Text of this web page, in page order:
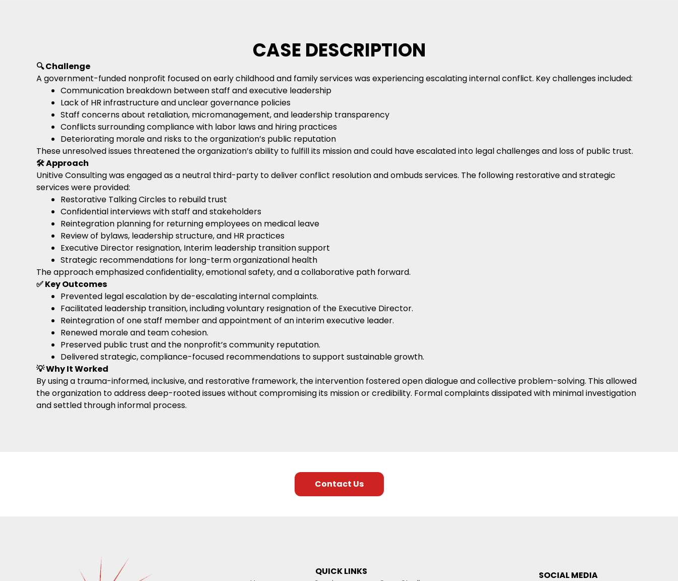
CASE DESCRIPTION
🔍 Challenge
A government-funded nonprofit focused on early childhood and family services was experiencing escalating internal conflict. Key challenges included:
Communication breakdown between staff and executive leadership
Lack of HR infrastructure and unclear governance policies
Staff concerns about retaliation, micromanagement, and leadership transparency
Conflicts surrounding compliance with labor laws and hiring practices
Deteriorating morale and risks to the organization’s public reputation
These unresolved issues threatened the organization’s ability to fulfill its mission and could have escalated into legal challenges and loss of public trust.
🛠️ Approach
Unitive Consulting was engaged as a neutral third-party to deliver conflict resolution and ombuds services. The following restorative and strategic
services were provided:
Restorative Talking Circles to rebuild trust
Confidential interviews with staff and stakeholders
Reintegration planning for returning employees on medical leave
Review of bylaws, leadership structure, and HR practices
Executive Director resignation, Interim leadership transition support
Strategic recommendations for long-term organizational health
The approach emphasized confidentiality, emotional safety, and a collaborative path forward.
✅ Key Outcomes
Prevented legal escalation by de-escalating internal complaints.
Facilitated leadership transition, including voluntary resignation of the Executive Director.
Reintegration of one staff member and appointment of an interim executive leader.
Renewed morale and team cohesion.
Preserved public trust and the nonprofit’s community reputation.
Delivered strategic, compliance-focused recommendations to support sustainable growth.
💡 Why It Worked
By using a trauma-informed, inclusive, and restorative framework, the intervention fostered open dialogue and collective problem-solving. This allowed
the organization to address deep-rooted issues without compromising its mission or credibility. Formal complaints dissipated with minimal investigation
and settled through informal process.
Contact Us
SOCIAL MEDIA
QUICK LINKS